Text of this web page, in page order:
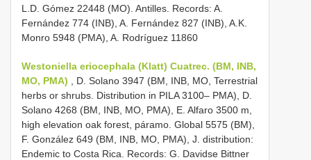
L.D. Gómez 22448 (MO). Antilles. Records: A.
Fernández 774 (INB), A. Fernández 827 (INB), A.K.
Monro 5948 (PMA), A. Rodríguez 11860
Westoniella eriocephala (Klatt) Cuatrec. (BM, INB,
MO, PMA) , D. Solano 3947 (BM, INB, MO, Terrestrial
herbs or shrubs. Distribution in PILA 3100– PMA), D.
Solano 4268 (BM, INB, MO, PMA), E. Alfaro 3500 m,
high elevation oak forest, páramo. Global 5575 (BM),
F. González 649 (BM, INB, MO, PMA), J. distribution:
Endemic to Costa Rica. Records: G. Davidse Bittner